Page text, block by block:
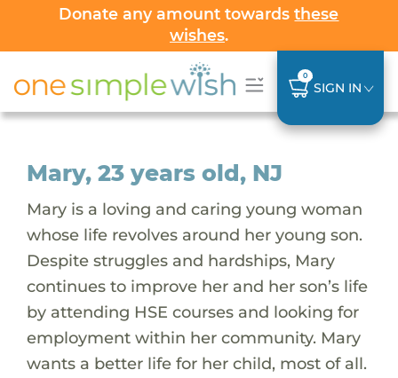
Donate any amount towardsthese
wishes.
0
SIGN IN
Mary, 23 years old, NJ
Mary is a loving and caring young woman
whose life revolves around her young son.
Despite struggles and hardships, Mary
continues to improve her and her son’s life
by attending HSE courses and looking for
employment within her community. Mary
wants a better life for her child, most of all.